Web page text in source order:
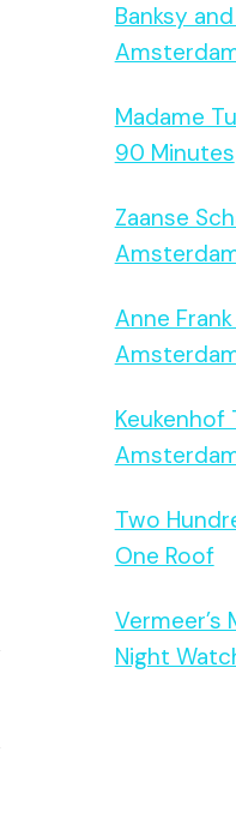
Banksy
Madame
90 Minutes
Zaanse
Anne
Keukenhof
Two
One Roof
Vermeer’s
Night